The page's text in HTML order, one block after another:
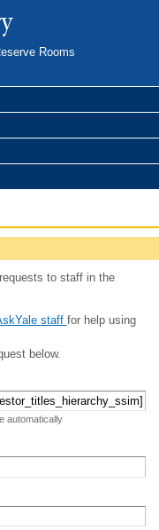
Rooms
to staff in the
staff for help using
below.
automatically